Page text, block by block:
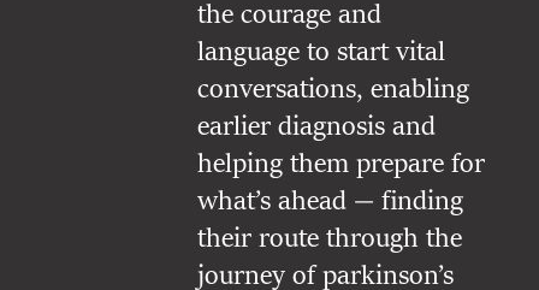
the courage and
language to start vital
conversations, enabling
earlier diagnosis and
helping them prepare for
what’s ahead — finding
their route through the
journey of parkinson’s